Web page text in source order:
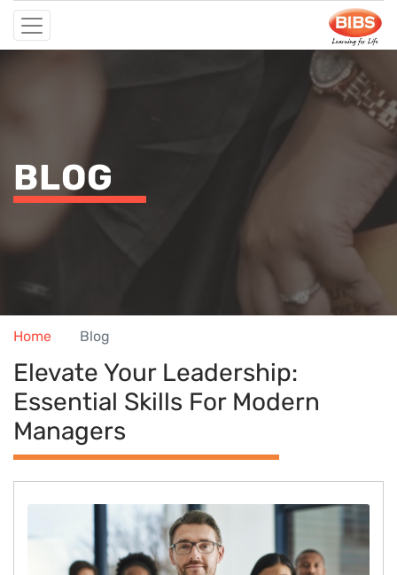
BLOG
Home Blog
Elevate Your Leadership:
Essential Skills For Modern
Managers